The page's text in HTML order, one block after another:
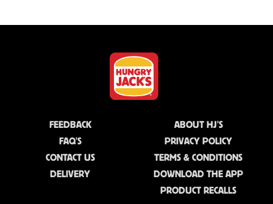
FEEDBACK
FAQ'S
CONTACT US
DELIVERY
ABOUT HJ'S
PRIVACY POLICY
TERMS & CONDITIONS
DOWNLOAD THE APP
PRODUCT RECALLS